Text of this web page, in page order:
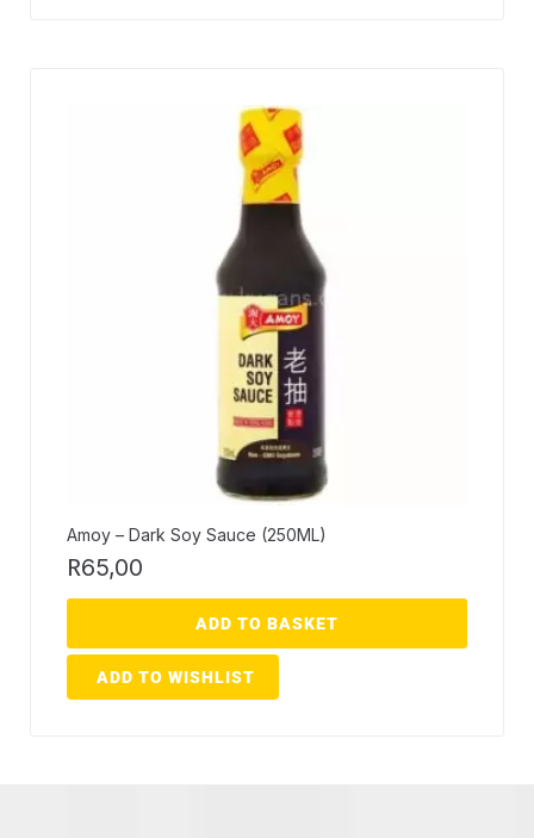
Amoy – Dark Soy Sauce (250ML)
R65,00
ADD TO BASKET
ADD TO WISHLIST